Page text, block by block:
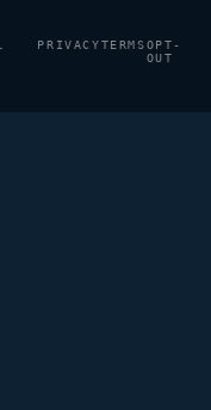
PRIVACYTERMSOPT-
OUT